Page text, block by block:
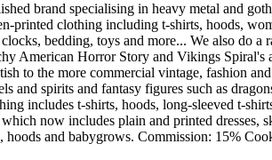
brand specialising in heavy metal and
printed clothing including t-shirts, hoods,
bedding, toys and more... We also do a
American Horror Story and Vikings Spiral's
to the more commercial vintage, fashion
and spirits and fantasy figures such as
includes t-shirts, hoods, long-sleeved t-
now includes plain and printed dresses,
hoods and babygrows. Commission: 15%